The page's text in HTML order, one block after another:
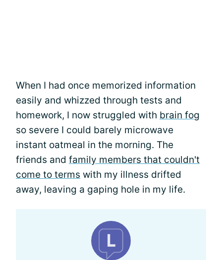
When I had once memorized information
easily and whizzed through tests and
homework, I now struggled with brain fog
so severe I could barely microwave
instant oatmeal in the morning. The
friends and family members that couldn't
come to terms with my illness drifted
away, leaving a gaping hole in my life.